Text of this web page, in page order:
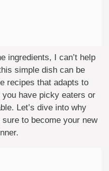
ingredients, I can’t help
simple dish can be
recipes that adapts to
have picky eaters or
Let’s dive into why
to become your new